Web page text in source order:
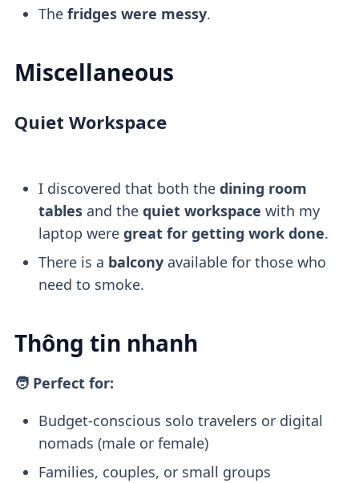
The fridges were messy.
Miscellaneous
Quiet Workspace
I discovered that both the dining room
tablesand the quiet workspace with my
laptop were great for getting work done.
There is a balconyavailable for those who
need to smoke.
Thông tin nhanh
🧑 Perfect for:
Budget-conscious solo travelers or digital
nomads (male or female)
Families, couples, or small groups